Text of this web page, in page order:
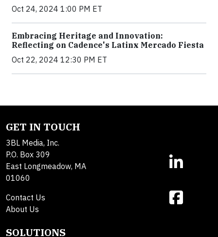
Oct 24, 2024 1:00 PM ET
Embracing Heritage and Innovation:
Reflecting on Cadence's Latinx Mercado Fiesta
Oct 22, 2024 12:30 PM ET
GET IN TOUCH
3BL Media, Inc.
P.O. Box 309
East Longmeadow, MA
01060
Contact Us
About Us
SOLUTIONS